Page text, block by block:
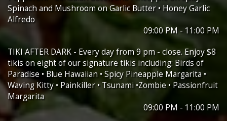
Spinach and Mushroom on Garlic Butter • Honey Garlic
Alfredo
09:00 PM - 11:00 PM
TIKI AFTER DARK - Every day from 9 pm - close. Enjoy $8
tikis on eight of our signature tikis including: Birds of
Paradise • Blue Hawaiian • Spicy Pineapple Margarita •
Waving Kitty • Painkiller • Tsunami •Zombie • Passionfruit
Margarita
09:00 PM - 11:00 PM